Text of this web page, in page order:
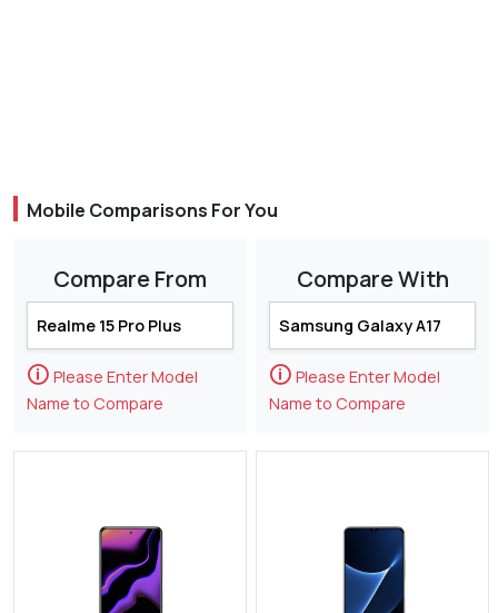
Mobile Comparisons For You
Compare From
🛈 Please Enter Model
Name to Compare
Compare With
🛈 Please Enter Model
Name to Compare